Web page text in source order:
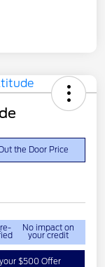
the Door Price
No impact on
your credit
$500 Offer